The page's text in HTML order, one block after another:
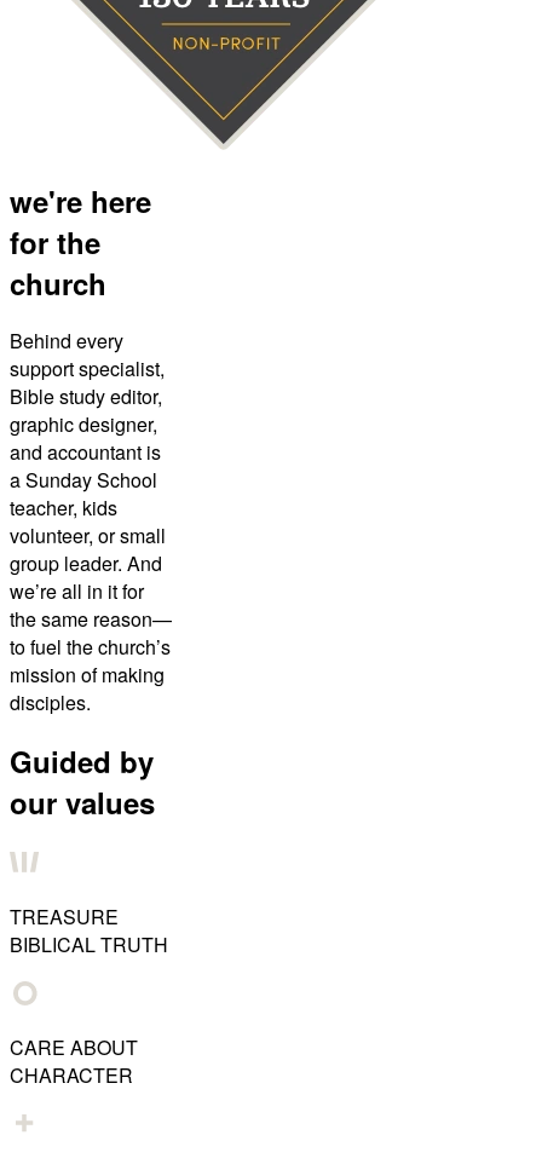
we're here
for the
church
Behind every
support specialist,
Bible study editor,
graphic designer,
and accountant is
a Sunday School
teacher, kids
volunteer, or small
group leader. And
we’re all in it for
the same reason—
to fuel the church’s
mission of making
disciples.
Guided by
our values
TREASURE
BIBLICAL TRUTH
CARE ABOUT
CHARACTER